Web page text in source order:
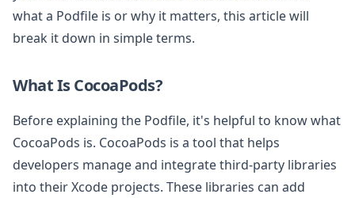
what a Podfile is or why it matters, this article will
break it down in simple terms.
What Is CocoaPods?
Before explaining the Podfile, it's helpful to know what
CocoaPods is. CocoaPods is a tool that helps
developers manage and integrate third-party libraries
into their Xcode projects. These libraries can add